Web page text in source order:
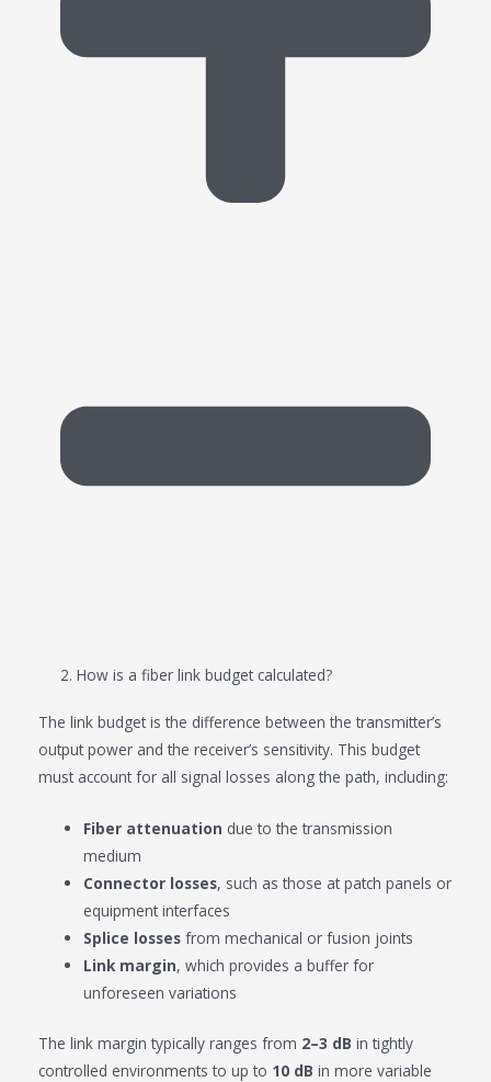
2. How is a fiber link budget calculated?
The link budget is the difference between the transmitter’s
output power and the receiver’s sensitivity. This budget
must account for all signal losses along the path, including:
Fiber attenuation due to the transmission
medium
Connector losses, such as those at patch panels or
equipment interfaces
Splice losses from mechanical or fusion joints
Link margin, which provides a buffer for
unforeseen variations
The link margin typically ranges from 2–3 dB in tightly
controlled environments to up to 10 dB in more variable